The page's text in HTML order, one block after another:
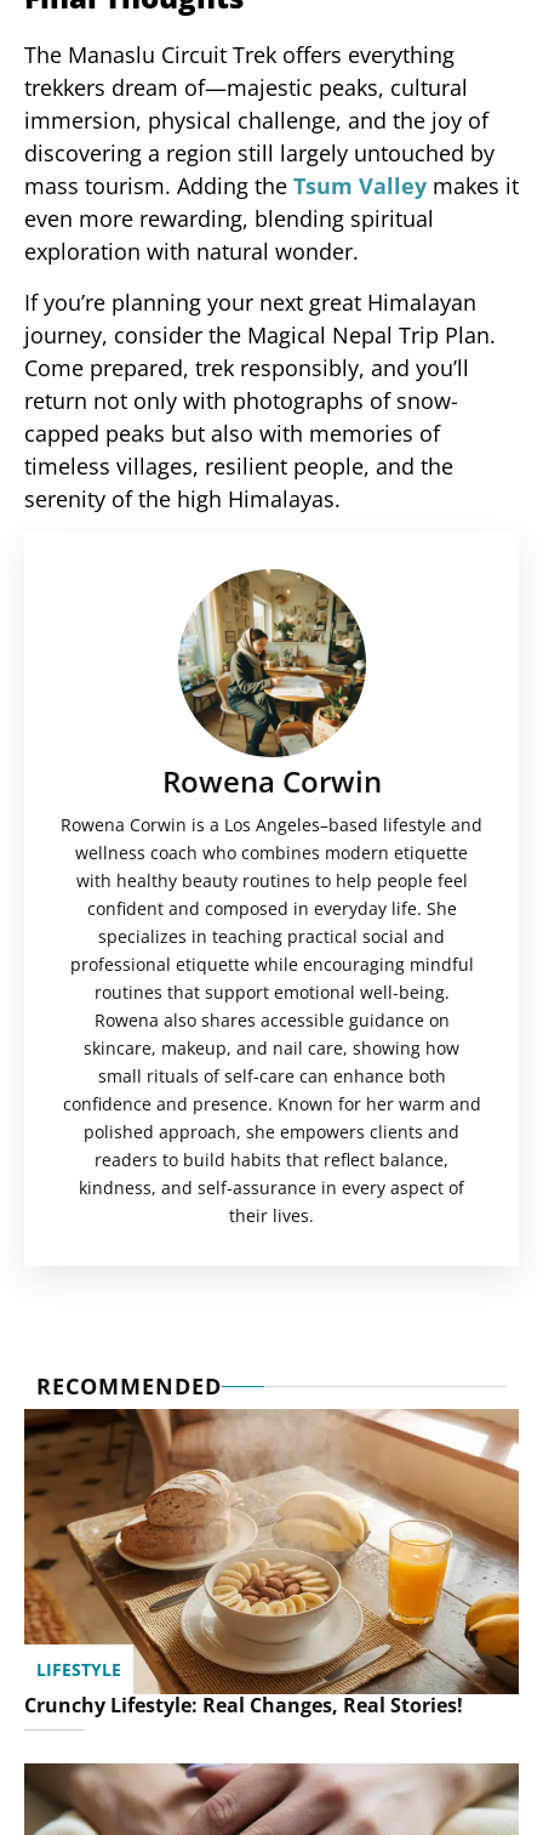
The Manaslu Circuit Trek offers everything
trekkers dream of—majestic peaks, cultural
immersion, physical challenge, and the joy of
discovering a region still largely untouched by
mass tourism. Adding the Tsum Valley makes it
even more rewarding, blending spiritual
exploration with natural wonder.
If you’re planning your next great Himalayan
journey, consider the Magical Nepal Trip Plan.
Come prepared, trek responsibly, and you’ll
return not only with photographs of snow-
capped peaks but also with memories of
timeless villages, resilient people, and the
serenity of the high Himalayas.
Rowena Corwin
Rowena Corwin is a Los Angeles–based lifestyle and
wellness coach who combines modern etiquette
with healthy beauty routines to help people feel
confident and composed in everyday life. She
specializes in teaching practical social and
professional etiquette while encouraging mindful
routines that support emotional well-being.
Rowena also shares accessible guidance on
skincare, makeup, and nail care, showing how
small rituals of self-care can enhance both
confidence and presence. Known for her warm and
polished approach, she empowers clients and
readers to build habits that reflect balance,
kindness, and self-assurance in every aspect of
their lives.
RECOMMENDED
LIFESTYLE
Crunchy Lifestyle: Real Changes, Real Stories!